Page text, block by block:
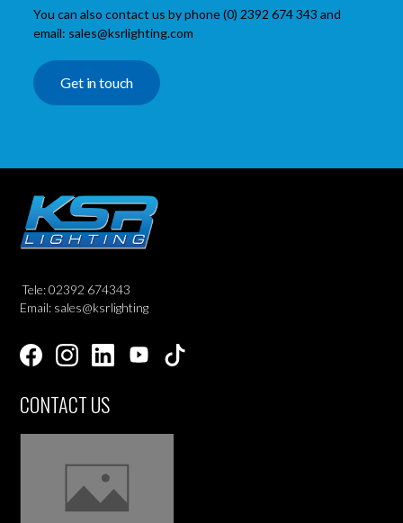
You can also contact us by phone (0) 2392 674 343 and
email: sales@ksrlighting.com
Get in touch
Tele: 02392 674343
Email: sales@ksrlighting
CONTACT US